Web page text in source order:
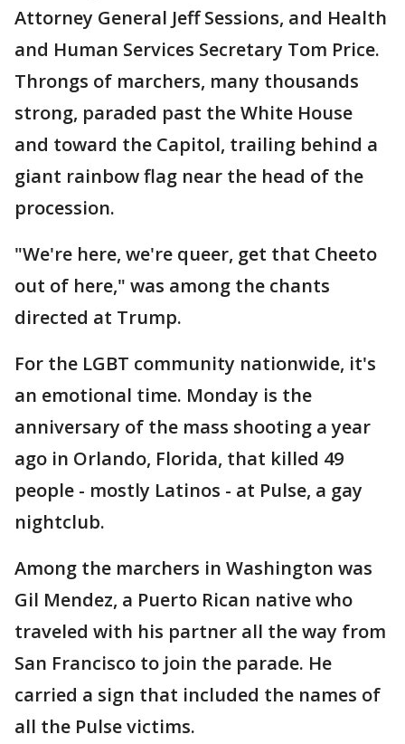
Attorney General Jeff Sessions, and Health
and Human Services Secretary Tom Price.
Throngs of marchers, many thousands
strong, paraded past the White House
and toward the Capitol, trailing behind a
giant rainbow flag near the head of the
procession.
"We're here, we're queer, get that Cheeto
out of here," was among the chants
directed at Trump.
For the LGBT community nationwide, it's
an emotional time. Monday is the
anniversary of the mass shooting a year
ago in Orlando, Florida, that killed 49
people - mostly Latinos - at Pulse, a gay
nightclub.
Among the marchers in Washington was
Gil Mendez, a Puerto Rican native who
traveled with his partner all the way from
San Francisco to join the parade. He
carried a sign that included the names of
all the Pulse victims.